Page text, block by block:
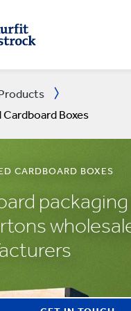
Boxes
CARDBOARD BOXES